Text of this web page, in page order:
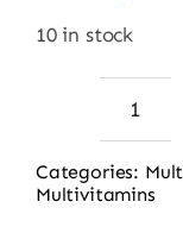
10 in stock
Categories:
Multivitamins